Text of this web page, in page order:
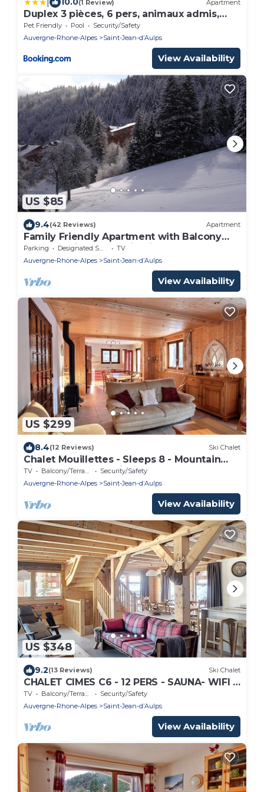
(1 Review) Apartment
Duplex 3 pièces, 6 pers, animaux admis,
proche pistes - FR-1-573-27
Pet Friendly Pool
Security/Safety
Auvergne-Rhone-Alpes
Saint-Jean-dʼAulps
View Availability
US $85
9.4(42 Reviews) Apartment
Family Friendly Apartment with Balcony
and Stunning Mountain Views
Parking Designated Smoking Area
TV
Auvergne-Rhone-Alpes
Saint-Jean-dʼAulps
View Availability
US $299
8.4(12 Reviews) Ski Chalet
Chalet Mouillettes - Sleeps 8 - Mountain
views - Garden - Saint-Jean-D'Aulps - Near
Morzine
TV Balcony/Terrace
Security/Safety
Auvergne-Rhone-Alpes
Saint-Jean-dʼAulps
View Availability
US $348
9.2(13 Reviews) Ski Chalet
CHALET CIMES C6 - 12 PERS - SAUNA- WIFI -
SAINT JEAN D'AULPS RESORT
TV Balcony/Terrace
Security/Safety
Auvergne-Rhone-Alpes
Saint-Jean-dʼAulps
View Availability